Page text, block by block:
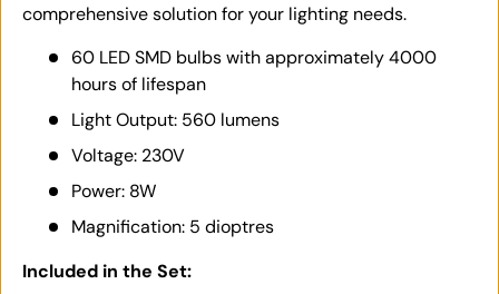
comprehensive solution for your lighting needs.
60 LED SMD bulbs with approximately 4000
hours of lifespan
Light Output: 560 lumens
Voltage: 230V
Power: 8W
Magnification: 5 dioptres
Included in the Set: